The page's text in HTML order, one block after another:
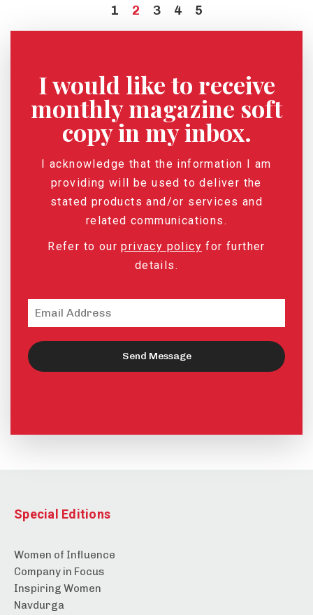
1 2 3 4 5
I would like to receive
monthly magazine soft
copy in my inbox.
I acknowledge that the information I am
providing will be used to deliver the
stated products and/or services and
related communications.
Refer to ourprivacy policy for further
details.
Send Message
Special Editions
Women of Influence
Company in Focus
Inspiring Women
Navdurga